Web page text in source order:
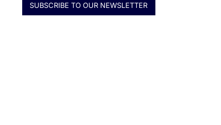
SUBSCRIBE TO OUR NEWSLETTER